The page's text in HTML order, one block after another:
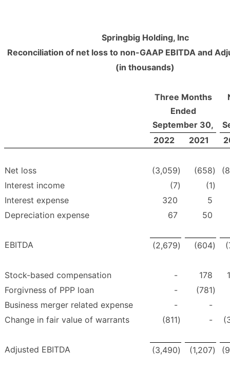
Springbig Holding, Inc
Reconciliation of net loss to non-GAAP EBITDA and
(in thousands)
Three Months
Ended
September 30,
2022
2021
Net loss (3,059) (658)
Interest income
(7) (1)
Interest expense
320
5
Depreciation expense
67 50
EBITDA (2,679) (604)
Stock-based compensation - 178
Forgivness of PPP loan
- (781)
Business merger related expense
-
-
Change in fair value of warrants
(811) -
Adjusted EBITDA (3,490) (1,207)